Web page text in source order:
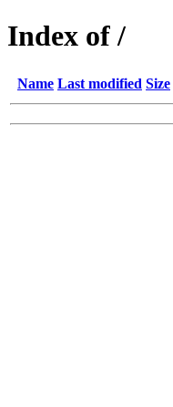
Index of /
Name Last modified Size